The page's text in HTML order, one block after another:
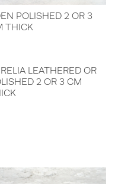
POLISHED 2 OR 3
THICK
LEATHERED OR
2 OR 3 CM